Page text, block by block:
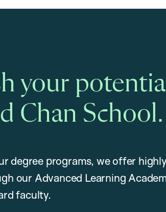
your
Chan School.
degree programs, we offer
our Advanced Learning
faculty.